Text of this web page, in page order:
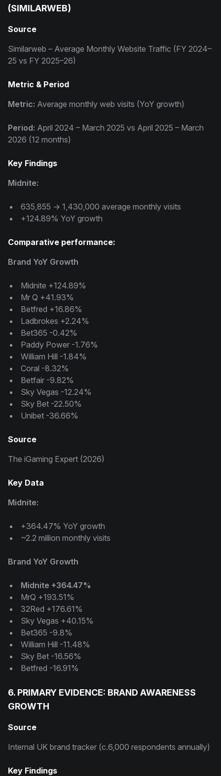
(SIMILARWEB)
Source
Similarweb – Average Monthly Website Traffic (FY 2024–
25 vs FY 2025–26)
Metric & Period
Metric: Average monthly web visits (YoY growth)
Period: April 2024 – March 2025 vs April 2025 – March
2026 (12 months)
Key Findings
Midnite:
635,855 → 1,430,000 average monthly visits
+124.89% YoY growth
Comparative performance:
Brand YoY Growth
Midnite +124.89%
Mr Q +41.93%
Betfred +16.86%
Ladbrokes +2.24%
Bet365 -0.42%
Paddy Power -1.76%
William Hill -1.84%
Coral -8.32%
Betfair -9.82%
Sky Vegas -12.24%
Sky Bet -22.50%
Unibet -36.66%
Source
The iGaming Expert (2026)
Key Data
Midnite:
+364.47% YoY growth
~2.2 million monthly visits
Brand YoY Growth
Midnite +364.47%
MrQ +193.51%
32Red +176.61%
Sky Vegas +40.15%
Bet365 -9.8%
William Hill -11.48%
Sky Bet -16.56%
Betfred -16.91%
6. PRIMARY EVIDENCE: BRAND AWARENESS
GROWTH
Source
Internal UK brand tracker (c.6,000 respondents annually)
Key Findings